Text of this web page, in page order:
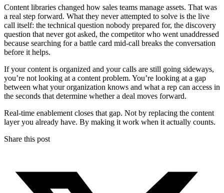
Content libraries changed how sales teams manage assets. That was
a real step forward. What they never attempted to solve is the live
call itself: the technical question nobody prepared for, the discovery
question that never got asked, the competitor who went unaddressed
because searching for a battle card mid-call breaks the conversation
before it helps.
If your content is organized and your calls are still going sideways,
you’re not looking at a content problem. You’re looking at a gap
between what your organization knows and what a rep can access in
the seconds that determine whether a deal moves forward.
Real-time enablement closes that gap. Not by replacing the content
layer you already have. By making it work when it actually counts.
Share this post